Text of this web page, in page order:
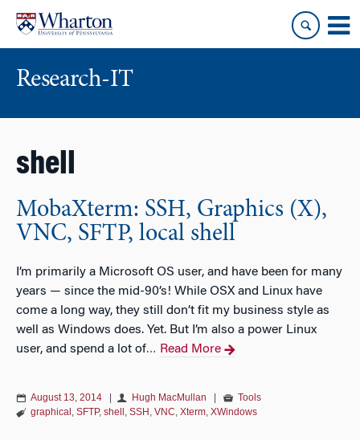
content
main
menu
Research-IT
shell
MobaXterm: SSH, Graphics (X),
VNC, SFTP, local shell
I’m primarily a Microsoft OS user, and have been for many
years — since the mid-90’s! While OSX and Linux have
come a long way, they still don’t fit my business style as
well as Windows does. Yet. But I’m also a power Linux
user, and spend a lot of… Read More
August 13, 2014 Hugh MacMullan |
Tools
graphical , SFTP, shell , SSH , VNC, Xterm, XWindows